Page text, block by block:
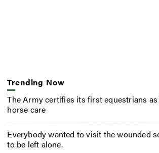
Trending Now
The Army certifies its first equestrians
horse care
Everybody wanted to visit the wounded
to be left alone.